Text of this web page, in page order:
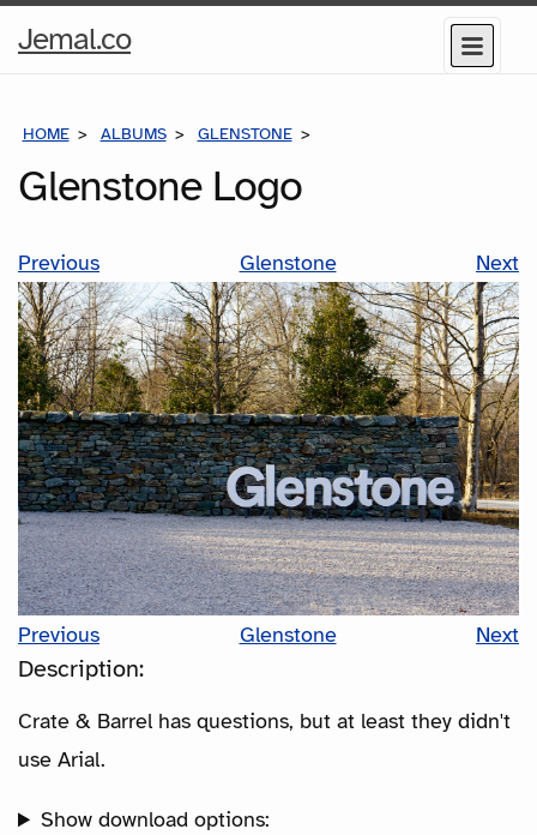
Jemal.coHome
Menu
HOME ALBUMS GLENSTONE
Glenstone Logo
Previous Glenstone Next
Previous Glenstone Next
Description:
Crate & Barrel has questions, but at least they didn't
use Arial.
Show download options: